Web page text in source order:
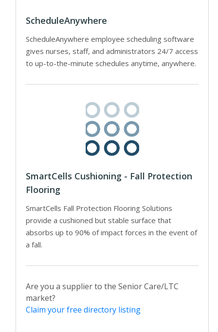
ScheduleAnywhere
ScheduleAnywhere employee scheduling software
gives nurses, staff, and administrators 24/7 access
to up-to-the-minute schedules anytime, anywhere.
SmartCells Cushioning - Fall Protection
Flooring
SmartCells Fall Protection Flooring Solutions
provide a cushioned but stable surface that
absorbs up to 90% of impact forces in the event of
a fall.
Are you a supplier to the Senior Care/LTC
market?
Claim your free directory listing